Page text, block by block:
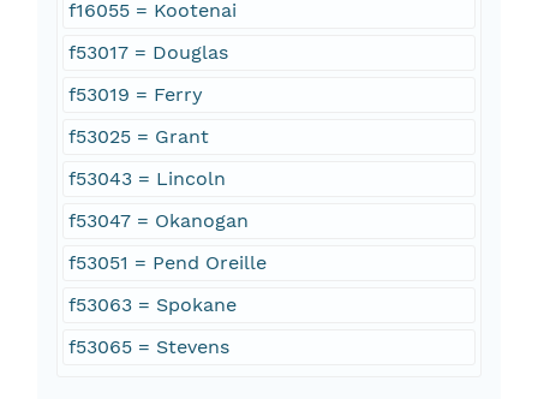
f16055 = Kootenai
f53017 = Douglas
f53019 = Ferry
f53025 = Grant
f53043 = Lincoln
f53047 = Okanogan
f53051 = Pend Oreille
f53063 = Spokane
f53065 = Stevens